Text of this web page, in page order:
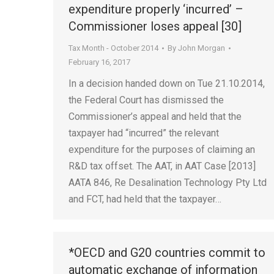
expenditure properly ‘incurred’ –
Commissioner loses appeal [30]
Tax Month - October 2014 By John Morgan
February 16, 2017
In a decision handed down on Tue 21.10.2014,
the Federal Court has dismissed the
Commissioner’s appeal and held that the
taxpayer had “incurred” the relevant
expenditure for the purposes of claiming an
R&D tax offset. The AAT, in AAT Case [2013]
AATA 846, Re Desalination Technology Pty Ltd
and FCT, had held that the taxpayer…
*OECD and G20 countries commit to
automatic exchange of information